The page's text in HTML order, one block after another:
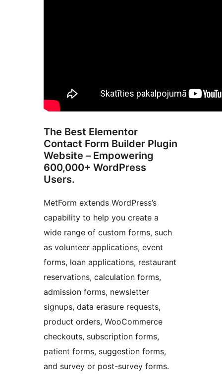
The Best Elementor
Contact Form Builder Plugin
Website – Empowering
600,000+ WordPress
Users.
MetForm extends WordPress’s
capability to help you create a
wide range of custom forms, such
as volunteer applications, event
forms, loan applications, restaurant
reservations, calculation forms,
admission forms, newsletter
signups, data erasure requests,
product orders, WooCommerce
checkouts, subscription forms,
patient forms, suggestion forms,
and survey or post-survey forms.